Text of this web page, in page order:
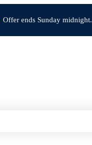
Offer ends Sunday midnight.